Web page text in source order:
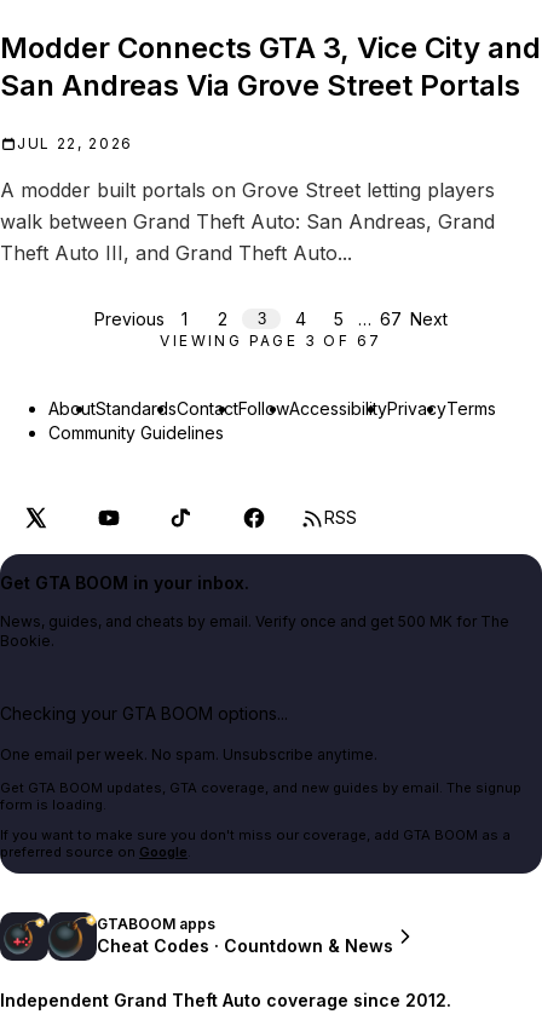
Modder Connects GTA 3, Vice City and
San Andreas Via Grove Street Portals
JUL 22, 2026
A modder built portals on Grove Street letting players
walk between Grand Theft Auto: San Andreas, Grand
Theft Auto III, and Grand Theft Auto...
Previous 1 2 3 4 5 … 67 Next
VIEWING PAGE 3 OF 67
AboutStandardsContactFollowAccessibilityPrivacyTerms
Community Guidelines
RSS
Get GTA BOOM in your inbox.
News, guides, and cheats by email. Verify once and get 500 MK for The
Bookie.
Checking your GTA BOOM options...
One email per week. No spam. Unsubscribe anytime.
Get GTA BOOM updates, GTA coverage, and new guides by email. The signup
form is loading.
If you want to make sure you don't miss our coverage, add GTA BOOM as a
preferred source on Google.
GTABOOM apps
Cheat Codes · Countdown & News
Independent Grand Theft Auto coverage since 2012.